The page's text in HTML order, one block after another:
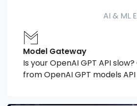
AI & ML
Model Gateway
Is your OpenAI GPT API
from OpenAI GPT models